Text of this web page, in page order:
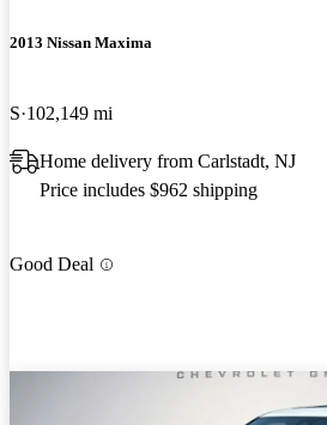
2013 Nissan Maxima
S 102,149 mi
Home delivery from Carlstadt, NJ
Price includes $962 shipping
Good Deal